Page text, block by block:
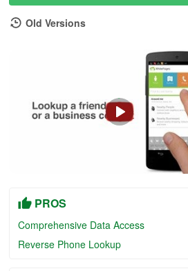
Old Versions
PROS
Comprehensive Data Access
Reverse Phone Lookup